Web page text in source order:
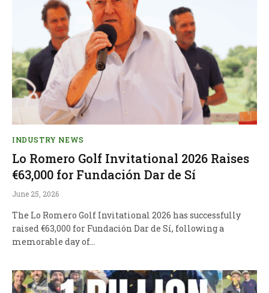
INDUSTRY NEWS
Lo Romero Golf Invitational 2026 Raises
€63,000 for Fundación Dar de Sí
June 25, 2026
The Lo Romero Golf Invitational 2026 has successfully
raised €63,000 for Fundación Dar de Sí, following a
memorable day of…